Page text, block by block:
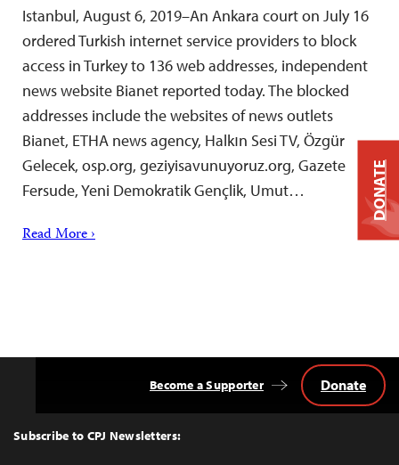
Istanbul, August 6, 2019–An Ankara court on July 16
ordered Turkish internet service providers to block
access in Turkey to 136 web addresses, independent
news website Bianet reported today. The blocked
addresses include the websites of news outlets
Bianet, ETHA news agency, Halkın Sesi TV, Özgür
Gelecek, osp.org, geziyisavunuyoruz.org, Gazete
Fersude, Yeni Demokratik Gençlik, Umut…
Read More ›
Top
Subscribe to CPJ Newsletters:
Become a Supporter Donate
DONATE